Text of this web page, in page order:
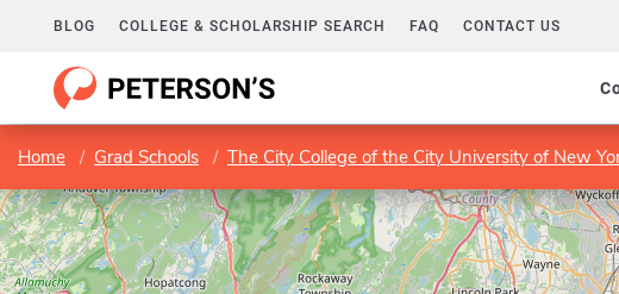
BLOG COLLEGE & SCHOLARSHIP SEARCH FAQ CONTACT US
Home Grad Schools The City College of the City University of New